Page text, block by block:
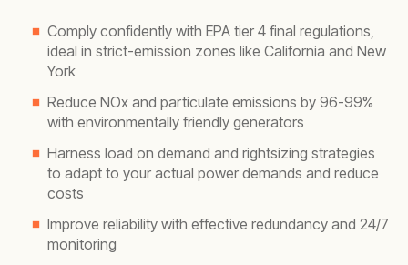
Comply confidently with EPA tier 4 final regulations,
ideal in strict-emission zones like California and New
York
Reduce NOx and particulate emissions by 96-99%
with environmentally friendly generators
Harness load on demand and rightsizing strategies
to adapt to your actual power demands and reduce
costs
Improve reliability with effective redundancy and 24/7
monitoring